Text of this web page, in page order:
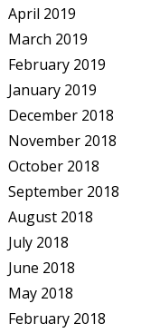
April 2019
March 2019
February 2019
January 2019
December 2018
November 2018
October 2018
September 2018
August 2018
July 2018
June 2018
May 2018
February 2018